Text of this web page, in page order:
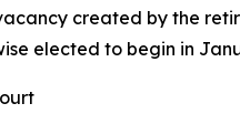
created by the
elected to begin in